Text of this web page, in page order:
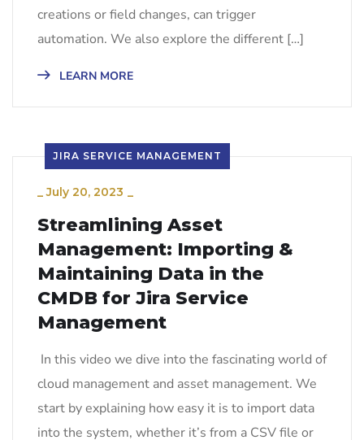
creations or field changes, can trigger
automation. We also explore the different […]
LEARN MORE
JIRA SERVICE MANAGEMENT
_July 20, 2023 _
Streamlining Asset
Management: Importing &
Maintaining Data in the
CMDB for Jira Service
Management
In this video we dive into the fascinating world of
cloud management and asset management. We
start by explaining how easy it is to import data
into the system, whether it’s from a CSV file or